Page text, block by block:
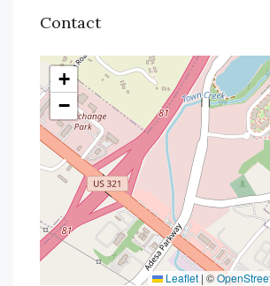
Contact
+
−
Leaflet | ©